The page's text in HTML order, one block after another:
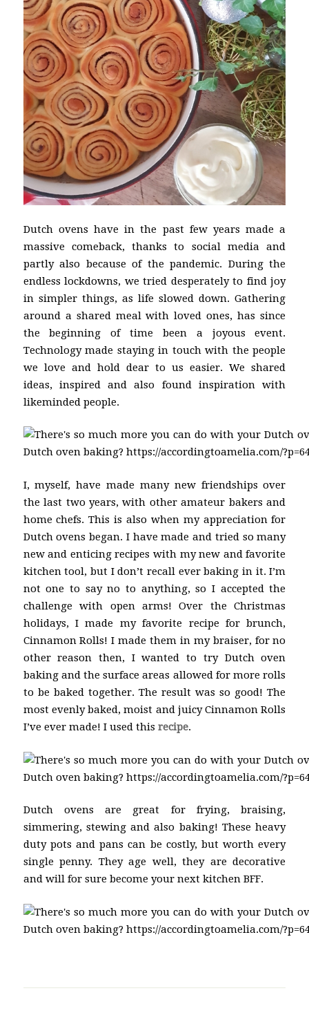
Dutch ovens have in the past few years made a
massive comeback, thanks to social media and
partly also because of the pandemic. During the
endless lockdowns, we tried desperately to find joy
in simpler things, as life slowed down. Gathering
around a shared meal with loved ones, has since
the beginning of time been a joyous event.
Technology made staying in touch with the people
we love and hold dear to us easier. We shared
ideas, inspired and also found inspiration with
likeminded people.
I, myself, have made many new friendships over
the last two years, with other amateur bakers and
home chefs. This is also when my appreciation for
Dutch ovens began. I have made and tried so many
new and enticing recipes with my new and favorite
kitchen tool, but I don’t recall ever baking in it. I’m
not one to say no to anything, so I accepted the
challenge with open arms! Over the Christmas
holidays, I made my favorite recipe for brunch,
Cinnamon Rolls! I made them in my braiser, for no
other reason then, I wanted to try Dutch oven
baking and the surface areas allowed for more rolls
to be baked together. The result was so good! The
most evenly baked, moist and juicy Cinnamon Rolls
I’ve ever made! I used this recipe.
Dutch ovens are great for frying, braising,
simmering, stewing and also baking! These heavy
duty pots and pans can be costly, but worth every
single penny. They age well, they are decorative
and will for sure become your next kitchen BFF.